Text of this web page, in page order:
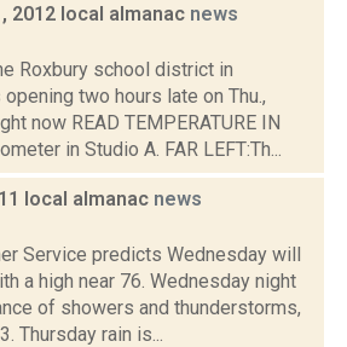
2012 local almanac news
Roxbury school district in
two hours late on Thu.,
now READ TEMPERATURE IN
in Studio A. FAR LEFT:Th...
local almanac news
Service predicts Wednesday will
a high near 76. Wednesday night
of showers and thunderstorms,
Thursday rain is...